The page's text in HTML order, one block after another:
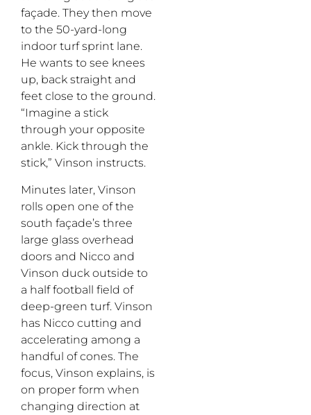
façade. They then move
to the 50-yard-long
indoor turf sprint lane.
He wants to see knees
up, back straight and
feet close to the ground.
“Imagine a stick
through your opposite
ankle. Kick through the
stick,” Vinson instructs.
Minutes later, Vinson
rolls open one of the
south façade’s three
large glass overhead
doors and Nicco and
Vinson duck outside to
a half football field of
deep-green turf. Vinson
has Nicco cutting and
accelerating among a
handful of cones. The
focus, Vinson explains, is
on proper form when
changing direction at